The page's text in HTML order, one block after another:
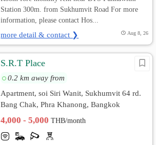
Station 300m. from Sukhumvit Road For more
information, please contact Hos...
more detail & contact ❯ Aug 8, 26
S.R.T Place
0.2 km away from
Apartment, soi Siri Wanit, Sukhumvit 64 rd.
Bang Chak, Phra Khanong, Bangkok
4,000 - 5,000THB/month